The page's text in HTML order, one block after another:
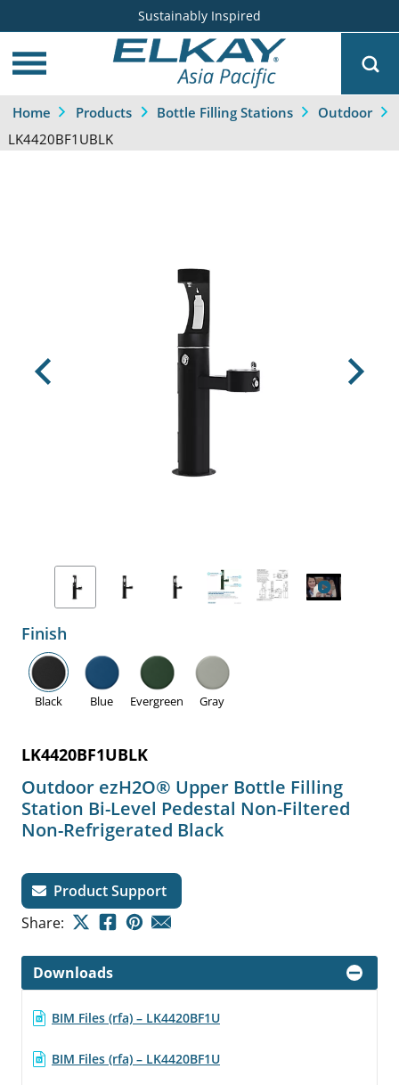
Sustainably Inspired
Home Products Bottle Filling Stations Outdoor
LK4420BF1UBLK
Previous Next
Finish
Black Blue Evergreen Gray
LK4420BF1UBLK
Outdoor ezH2O® Upper Bottle Filling
Station Bi-Level Pedestal Non-Filtered
Non-Refrigerated Black
Product Support
Share:
Downloads
BIM Files (rfa) – LK4420BF1U
BIM Files (rfa) – LK4420BF1U